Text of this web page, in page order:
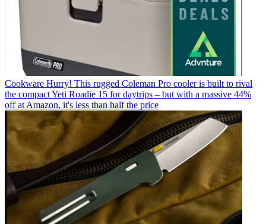
Cookware Hurry! This rugged Coleman Pro cooler is built to rival
the compact Yeti Roadie 15 for daytrips – but with a massive 44%
off at Amazon, it's less than half the price